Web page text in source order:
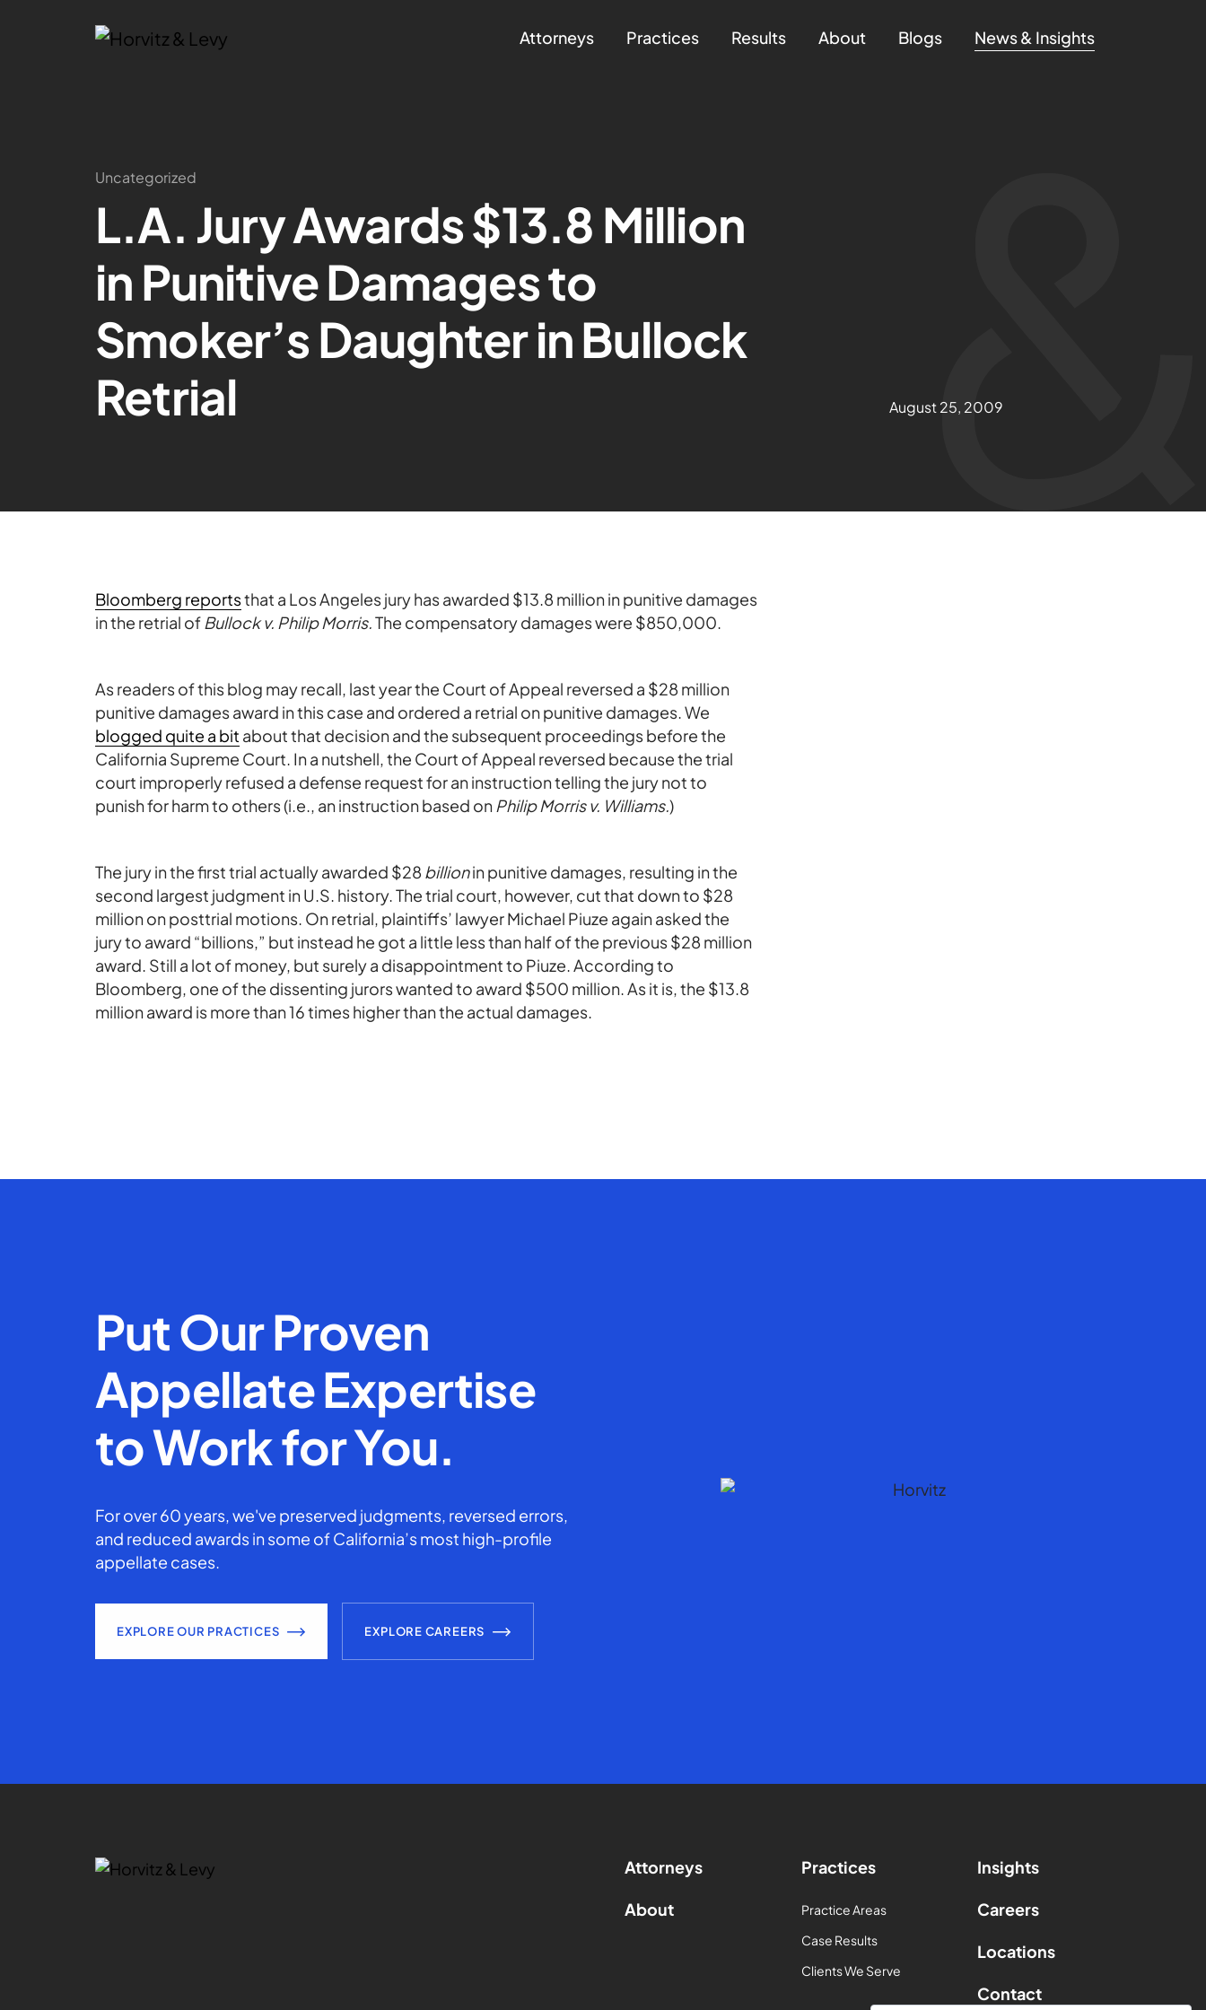
Attorneys Practices Results About Blogs News & Insights
Uncategorized
L.A. Jury Awards $13.8 Million
in Punitive Damages to
Smoker’s Daughter in Bullock
Retrial
August 25, 2009
Bloomberg reportsthat a Los Angeles jury has awarded $13.8 million in punitive damages
in the retrial of Bullock v. Philip Morris.The compensatory damages were $850,000.
As readers of this blog may recall, last year the Court of Appeal reversed a $28 million
punitive damages award in this case and ordered a retrial on punitive damages. We
blogged quite a bit about that decision and the subsequent proceedings before the
California Supreme Court. In a nutshell, the Court of Appeal reversed because the trial
court improperly refused a defense request for an instruction telling the jury not to
punish for harm to others (i.e., an instruction based on Philip Morris v. Williams.)
The jury in the first trial actually awarded $28 billionin punitive damages, resulting in the
second largest judgment in U.S. history. The trial court, however, cut that down to $28
million on posttrial motions. On retrial, plaintiffs’ lawyer Michael Piuze again asked the
jury to award “billions,” but instead he got a little less than half of the previous $28 million
award. Still a lot of money, but surely a disappointment to Piuze. According to
Bloomberg, one of the dissenting jurors wanted to award $500 million. As it is, the $13.8
million award is more than 16 times higher than the actual damages.
Put Our Proven
Appellate Expertise
to Work for You.
For over 60 years, we've preserved judgments, reversed errors,
and reduced awards in some of California’s most high-profile
appellate cases.
EXPLORE OUR PRACTICES EXPLORE CAREERS
Attorneys
About
Practices
Practice Areas
Case Results
Clients We Serve
Insights
Careers
Locations
Contact